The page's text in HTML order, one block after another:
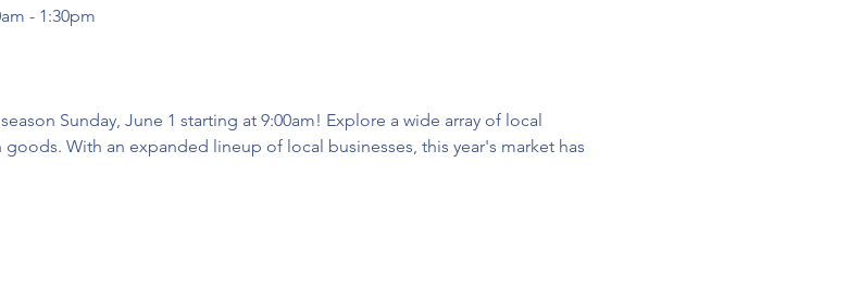
- 1:30pm
Sunday, June 1 starting at 9:00am! Explore a wide array of local
With an expanded lineup of local businesses, this year's market has